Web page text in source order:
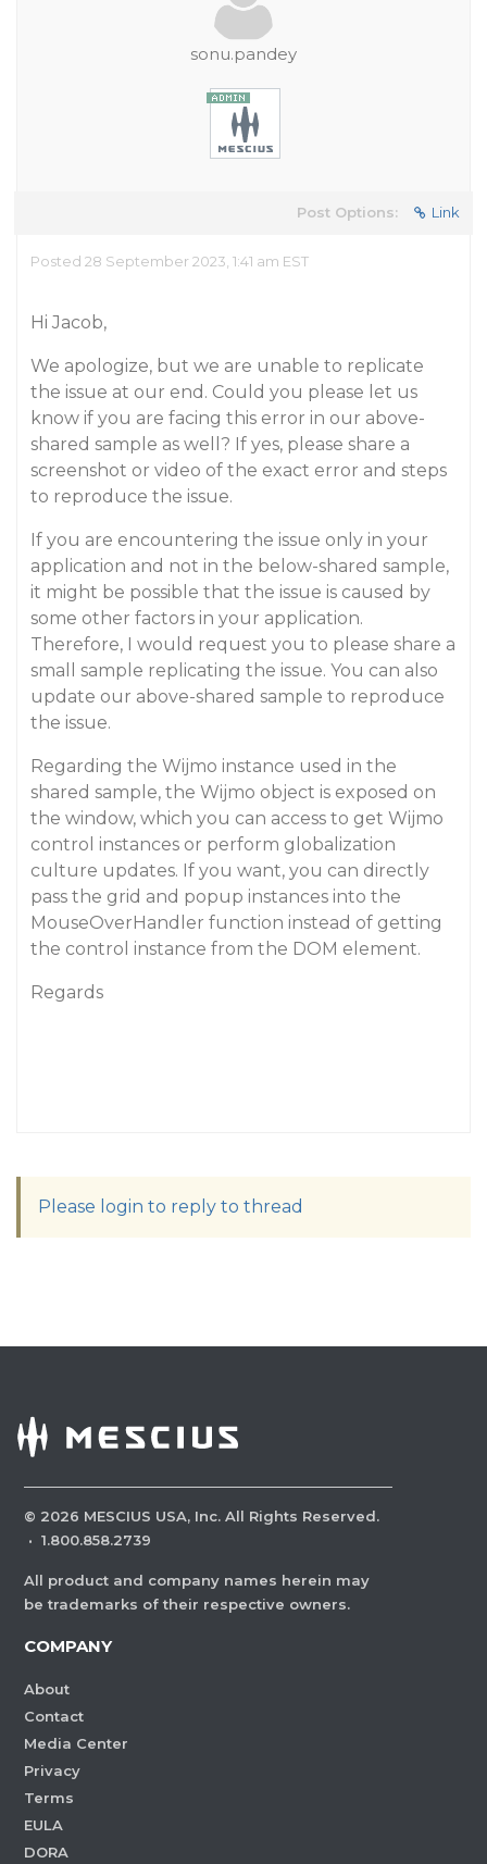
sonu.pandey
Post Options: Link
Posted 28 September 2023, 1:41 am EST
Hi Jacob,
We apologize, but we are unable to replicate
the issue at our end. Could you please let us
know if you are facing this error in our above-
shared sample as well? If yes, please share a
screenshot or video of the exact error and steps
to reproduce the issue.
If you are encountering the issue only in your
application and not in the below-shared sample,
it might be possible that the issue is caused by
some other factors in your application.
Therefore, I would request you to please share a
small sample replicating the issue. You can also
update our above-shared sample to reproduce
the issue.
Regarding the Wijmo instance used in the
shared sample, the Wijmo object is exposed on
the window, which you can access to get Wijmo
control instances or perform globalization
culture updates. If you want, you can directly
pass the grid and popup instances into the
MouseOverHandler function instead of getting
the control instance from the DOM element.
Regards
Please login to reply to thread
© 2026 MESCIUS USA, Inc. All Rights Reserved.
· 1.800.858.2739
All product and company names herein may
be trademarks of their respective owners.
COMPANY
About
Contact
Media Center
Privacy
Terms
EULA
DORA